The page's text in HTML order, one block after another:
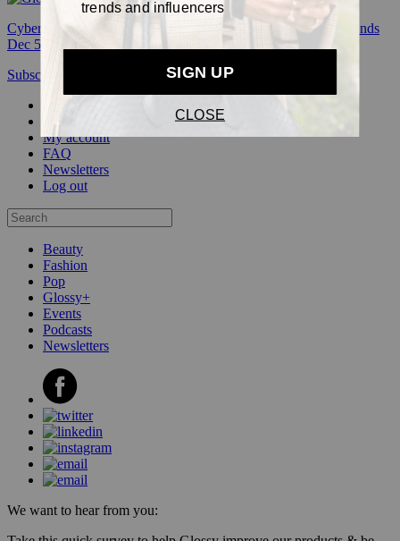
Cyber Week:
Save 50% on a 3-month Glossy+ membership. Ends
Dec 5.
Subscribe
My account
FAQ
Newsletters
Log out
Beauty
Fashion
Pop
Glossy+
Events
Podcasts
Newsletters
We want to hear from you: